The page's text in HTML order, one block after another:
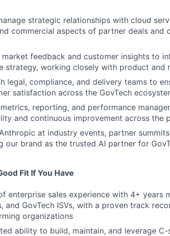
strategic relationships with cloud
commercial aspects of partner deals and
market feedback and customer insights to
strategy, working closely with product and
legal, compliance, and delivery teams to
satisfaction across the GovTech
reporting, and performance
and continuous improvement across the
at industry events, partner
our brand as the trusted AI partner for
Fit If You Have
enterprise sales experience with 4+ years
and GovTech ISVs, with a proven track
organizations
ability to build, maintain, and leverage